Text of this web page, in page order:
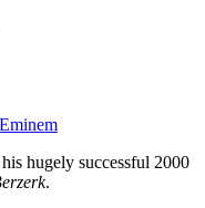
Eminem
hugely successful 2000
.